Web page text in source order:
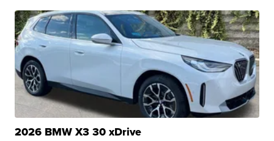
2026 BMW X3 30 xDrive